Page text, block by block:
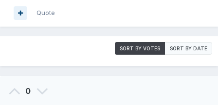
Quote
SORT BY VOTES SORT BY DATE
0